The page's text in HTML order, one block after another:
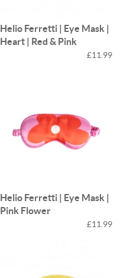
Helio Ferretti | Eye Mask |
Heart | Red & Pink
£11.99
Helio Ferretti | Eye Mask |
Pink Flower
£11.99